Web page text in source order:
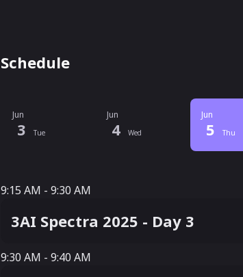
Schedule
Jun
3 Tue
Jun
4 Wed
Jun
5 Thu
9:15 AM - 9:30 AM
9:15 AM - 9:30 AM
3AI Spectra 2025 - Day 3
9:30 AM - 9:40 AM
9:30 AM - 9:40 AM